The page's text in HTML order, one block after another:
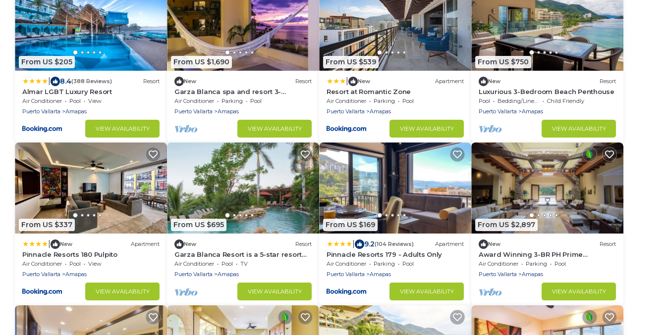
From US $205
8.4(388 Reviews) Resort
Almar LGBT Luxury Resort
Air Conditioner Pool
View
Puerto Vallarta
Amapas
VIEW AVAILABILITY
From US $1,690
New Resort
Garza Blanca spa and resort 3-
bedrooms beach front in Puerto Vallarta
Air Conditioner Parking
Pool
Puerto Vallarta
Amapas
VIEW AVAILABILITY
From US $539
New Apartment
Resort at Romantic Zone
Air Conditioner Parking
Pool
Puerto Vallarta
Amapas
VIEW AVAILABILITY
From US $750
New Resort
Luxurious 3-Bedroom Beach Penthouse
Pool Bedding/Linens
Child Friendly
Puerto Vallarta
Amapas
VIEW AVAILABILITY
From US $337
New Apartment
Pinnacle Resorts 180 Pulpito
Air Conditioner Pool
View
Puerto Vallarta
Amapas
VIEW AVAILABILITY
From US $695
New Resort
Garza Blanca Resort is a 5-star resort
with amazing amenities for New Years
2024
Air Conditioner Pool
TV
Puerto Vallarta
Amapas
VIEW AVAILABILITY
From US $169
9.2(104 Reviews) Apartment
Pinnacle Resorts 179 - Adults Only
Air Conditioner Parking
Pool
Puerto Vallarta
Amapas
VIEW AVAILABILITY
From US $2,897
New Resort
Award Winning 3-BR PH Prime
Oceanfront at Garza Blanca
Resort:Xmas Dec 20-27/25
Air Conditioner Parking
Pool
Puerto Vallarta
Amapas
VIEW AVAILABILITY